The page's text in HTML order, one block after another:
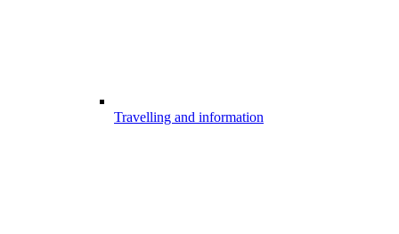
Travelling and information